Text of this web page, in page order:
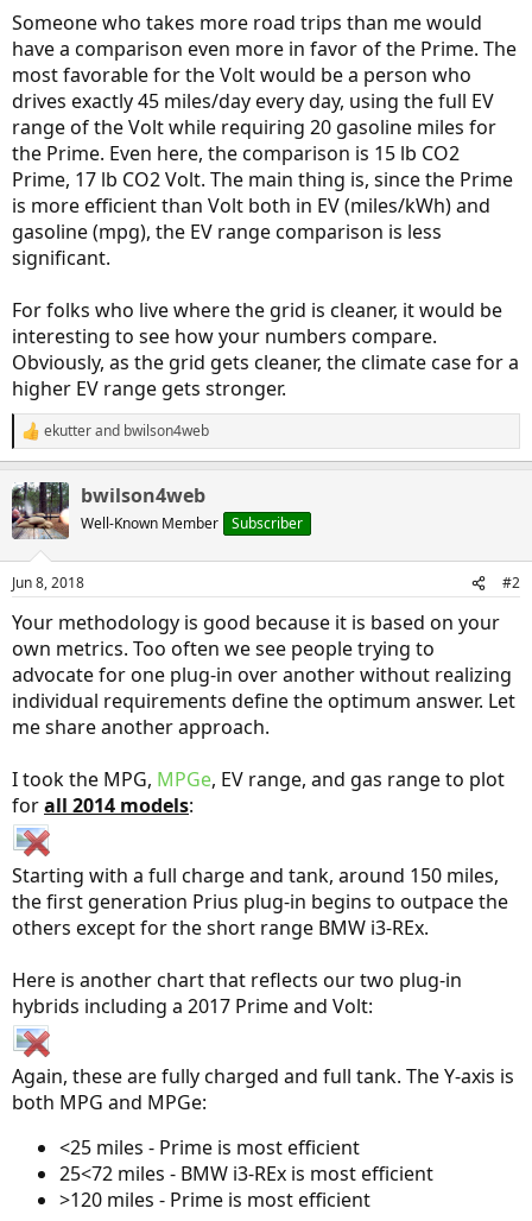
Someone who takes more road trips than me would
have a comparison even more in favor of the Prime. The
most favorable for the Volt would be a person who
drives exactly 45 miles/day every day, using the full EV
range of the Volt while requiring 20 gasoline miles for
the Prime. Even here, the comparison is 15 lb CO2
Prime, 17 lb CO2 Volt. The main thing is, since the Prime
is more efficient than Volt both in EV (miles/kWh) and
gasoline (mpg), the EV range comparison is less
significant.
For folks who live where the grid is cleaner, it would be
interesting to see how your numbers compare.
Obviously, as the grid gets cleaner, the climate case for a
higher EV range gets stronger.
R
e
c
t
i
s
ekutterand bwilson4web
bwilson4web
Well-Known Member Subscriber
Jun 8, 2018 #2
Your methodology is good because it is based on your
own metrics. Too often we see people trying to
advocate for one plug-in over another without realizing
individual requirements define the optimum answer. Let
me share another approach.
I took the MPG, MPGe, EV range, and gas range to plot
forall 2014 models:
Starting with a full charge and tank, around 150 miles,
the first generation Prius plug-in begins to outpace the
others except for the short range BMW i3-REx.
Here is another chart that reflects our two plug-in
hybrids including a 2017 Prime and Volt:
Again, these are fully charged and full tank. The Y-axis is
both MPG and MPGe:
<25 miles - Prime is most efficient
25<72 miles - BMW i3-REx is most efficient
>120 miles - Prime is most efficient